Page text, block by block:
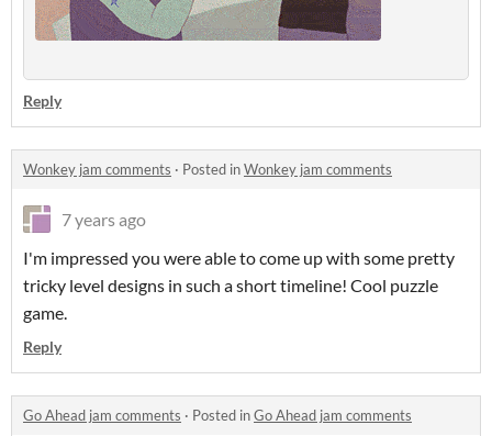
Reply
Wonkey jam comments · Posted inWonkey jam comments
7 years ago
I'm impressed you were able to come up with some pretty
tricky level designs in such a short timeline! Cool puzzle
game.
Reply
Go Ahead jam comments · Posted inGo Ahead jam comments